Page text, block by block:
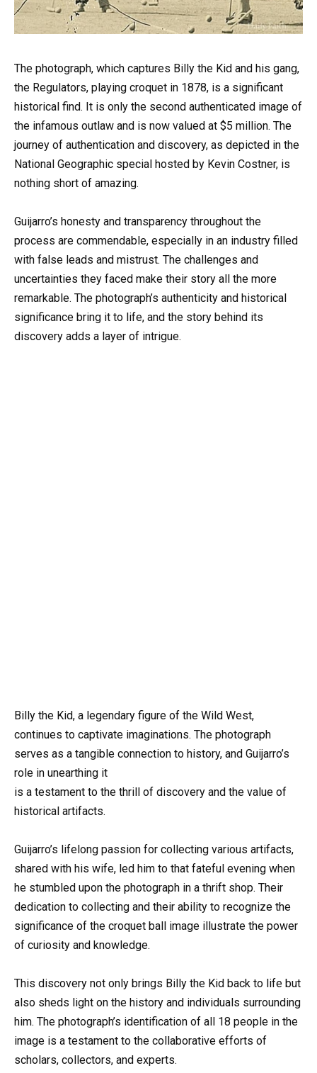
The photograph, which captures Billy the Kid and his gang,
the Regulators, playing croquet in 1878, is a significant
historical find. It is only the second authenticated image of
the infamous outlaw and is now valued at $5 million. The
journey of authentication and discovery, as depicted in the
National Geographic special hosted by Kevin Costner, is
nothing short of amazing.
Guijarro’s honesty and transparency throughout the
process are commendable, especially in an industry filled
with false leads and mistrust. The challenges and
uncertainties they faced make their story all the more
remarkable. The photograph’s authenticity and historical
significance bring it to life, and the story behind its
discovery adds a layer of intrigue.
Billy the Kid, a legendary figure of the Wild West,
continues to captivate imaginations. The photograph
serves as a tangible connection to history, and Guijarro’s
role in unearthing it
is a testament to the thrill of discovery and the value of
historical artifacts.
Guijarro’s lifelong passion for collecting various artifacts,
shared with his wife, led him to that fateful evening when
he stumbled upon the photograph in a thrift shop. Their
dedication to collecting and their ability to recognize the
significance of the croquet ball image illustrate the power
of curiosity and knowledge.
This discovery not only brings Billy the Kid back to life but
also sheds light on the history and individuals surrounding
him. The photograph’s identification of all 18 people in the
image is a testament to the collaborative efforts of
scholars, collectors, and experts.